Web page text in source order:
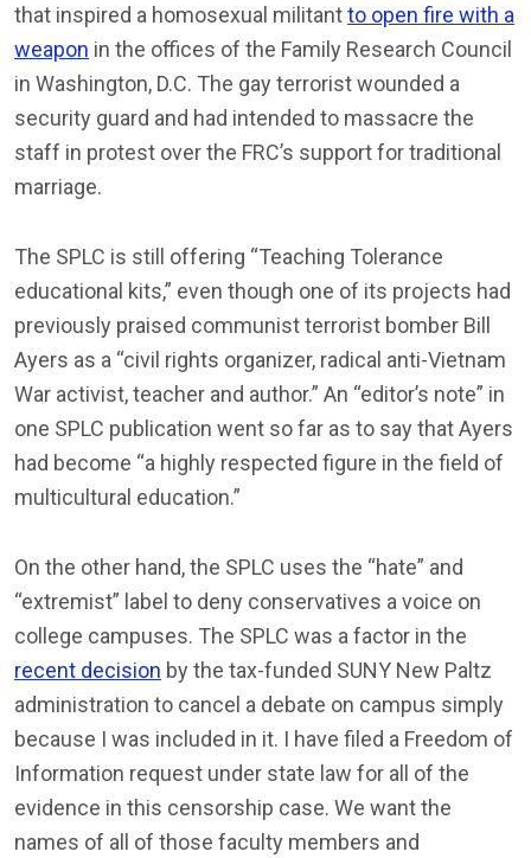
that inspired a homosexual militantto open fire with a
weapon in the offices of the Family Research Council
in Washington, D.C. The gay terrorist wounded a
security guard and had intended to massacre the
staff in protest over the FRC’s support for traditional
marriage.
The SPLC is still offering “Teaching Tolerance
educational kits,” even though one of its projects had
previously praised communist terrorist bomber Bill
Ayers as a “civil rights organizer, radical anti-Vietnam
War activist, teacher and author.” An “editor’s note” in
one SPLC publication went so far as to say that Ayers
had become “a highly respected figure in the field of
multicultural education.”
On the other hand, the SPLC uses the “hate” and
“extremist” label to deny conservatives a voice on
college campuses. The SPLC was a factor in the
recent decision by the tax-funded SUNY New Paltz
administration to cancel a debate on campus simply
because I was included in it. I have filed a Freedom of
Information request under state law for all of the
evidence in this censorship case. We want the
names of all of those faculty members and